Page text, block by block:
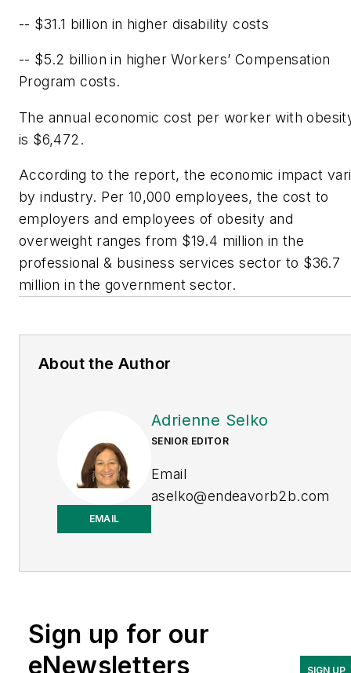
-- $31.1 billion in higher disability costs
-- $5.2 billion in higher Workers’ Compensation
Program costs.
The annual economic cost per worker with
is $6,472.
According to the report, the economic impact
by industry. Per 10,000 employees, the cost to
employers and employees of obesity and
overweight ranges from $19.4 million in the
professional & business services sector to $36.7
million in the government sector.
About the Author
EMAIL
Adrienne Selko
SENIOR EDITOR
Email
aselko@endeavorb2b.com
Adrienne Selko is also the
Logistics
IndustryWeek.
Sign up for our
eNewsletters
SIGN UP